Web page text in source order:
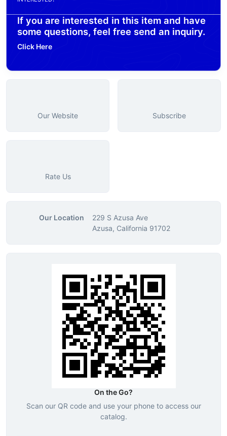
If you are interested in this item and have
some questions, feel free send an inquiry.
Click Here
Our Website Subscribe
Rate Us
Our Location
229 S Azusa Ave
Azusa, California 91702
On the Go?
Scan our QR code and use your phone to access our
catalog.